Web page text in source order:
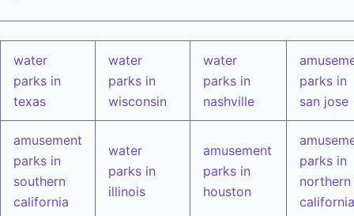
water
parks in
texas
water
parks in
wisconsin
water
parks in
nashville
parks in
san jose
amusement
parks in
southern
california
water
parks in
illinois
amusement
parks in
houston
parks in
northern
california